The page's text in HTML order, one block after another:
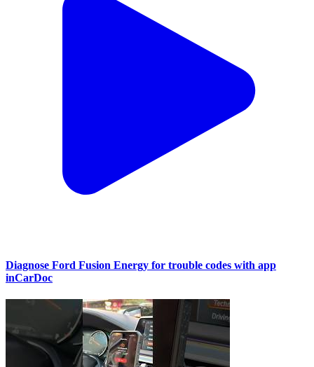
Diagnose Ford Fusion Energy for trouble codes with app
inCarDoc